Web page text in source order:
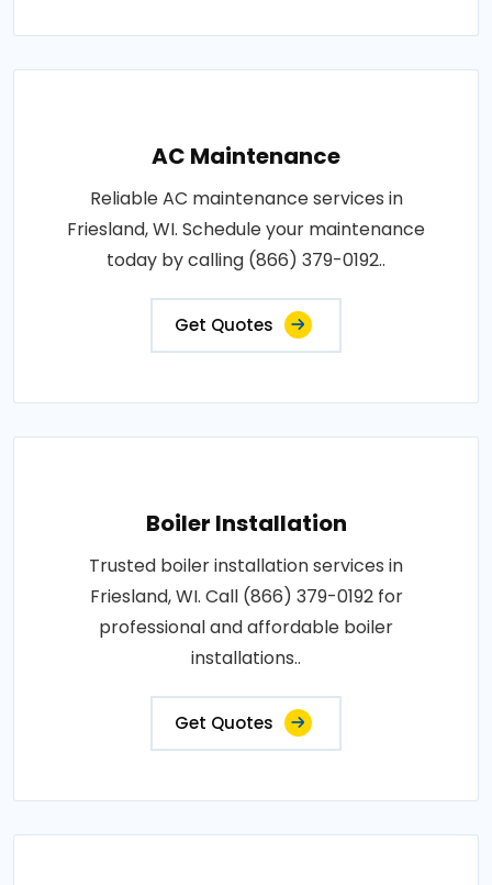
AC Maintenance
Reliable AC maintenance services in
Friesland, WI. Schedule your maintenance
today by calling (866) 379-0192..
Get Quotes
Boiler Installation
Trusted boiler installation services in
Friesland, WI. Call (866) 379-0192 for
professional and affordable boiler
installations..
Get Quotes